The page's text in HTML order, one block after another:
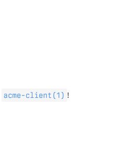
acme-client(1) !